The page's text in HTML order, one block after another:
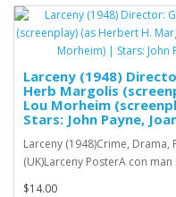
Larceny (1948)
Herb Margolis
Lou Morheim
Stars: John Payne,
Larceny (1948)Crime,
(UK)Larceny PosterA con
$14.00